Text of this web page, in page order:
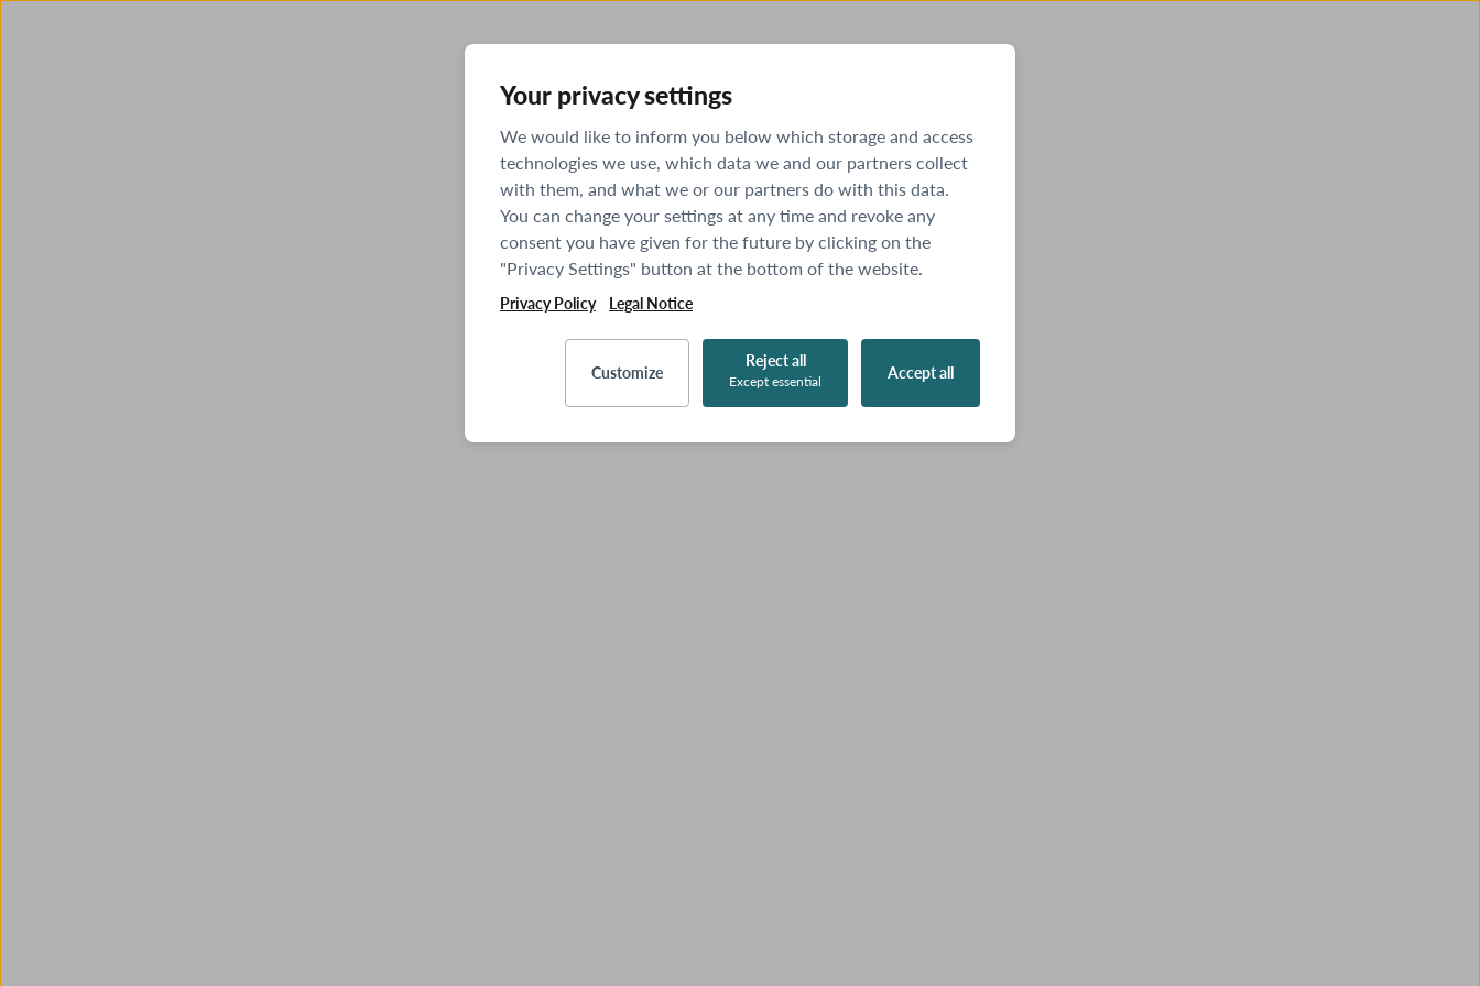
Your privacy settings
We would like to inform you below which storage and access
technologies we use, which data we and our partners collect
with them, and what we or our partners do with this data.
You can change your settings at any time and revoke any
consent you have given for the future by clicking on the
"Privacy Settings" button at the bottom of the website.
Privacy Policy Legal Notice
Customize
Reject all
Except essential Accept all